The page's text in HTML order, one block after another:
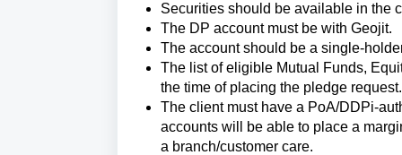
Securities should be available in the
The DP account must be with Geojit.
The account should be a single-
The list of eligible Mutual Funds,
the time of placing the pledge request.
The client must have a PoA/DDPi-
accounts will be able to place a
a branch/customer care.